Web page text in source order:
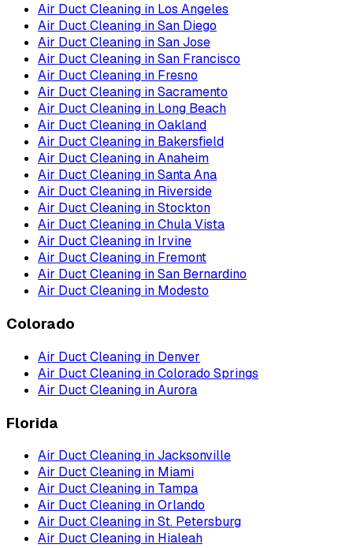
Air Duct Cleaning in Los Angeles
Air Duct Cleaning inSan Diego
Air Duct Cleaning inSan Jose
Air Duct Cleaning inSan Francisco
Air Duct Cleaning in Fresno
Air Duct Cleaning inSacramento
Air Duct Cleaning in Long Beach
Air Duct Cleaning inOakland
Air Duct Cleaning in Bakersfield
Air Duct Cleaning inAnaheim
Air Duct Cleaning inSanta Ana
Air Duct Cleaning in Riverside
Air Duct Cleaning inStockton
Air Duct Cleaning inChula Vista
Air Duct Cleaning in Irvine
Air Duct Cleaning in Fremont
Air Duct Cleaning inSan Bernardino
Air Duct Cleaning in Modesto
Colorado
Air Duct Cleaning in Denver
Air Duct Cleaning inColorado Springs
Air Duct Cleaning inAurora
Florida
Air Duct Cleaning inJacksonville
Air Duct Cleaning in Miami
Air Duct Cleaning in Tampa
Air Duct Cleaning inOrlando
Air Duct Cleaning inSt. Petersburg
Air Duct Cleaning in Hialeah